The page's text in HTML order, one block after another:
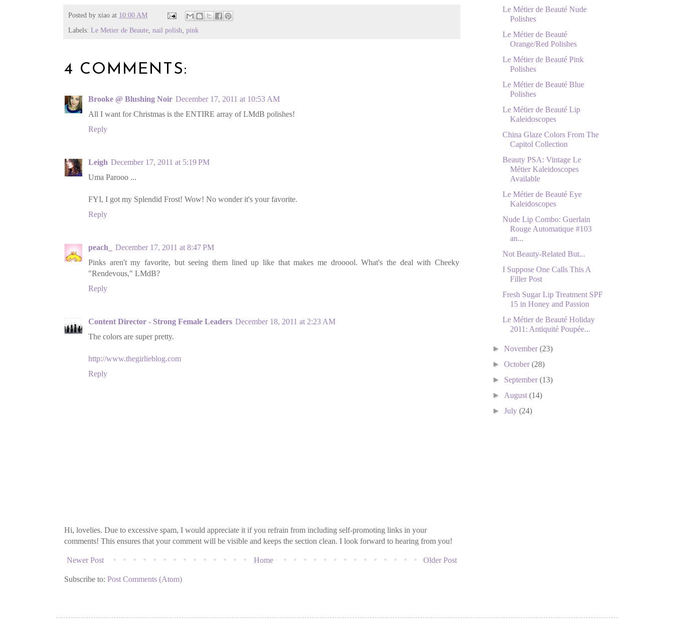
Posted by xiao at 10:00 AM
Labels: Le Metier de Beaute nail polish pink
4 COMMENTS:
Brooke @ Blushing Noir December 17, 2011 at 10:53 AM
All I want for Christmas is the ENTIRE array of LMdB polishes!
Reply
Leigh December 17, 2011 at 5:19 PM
Uma Parooo ...
FYI, I got my Splendid Frost! Wow! No wonder it's your favorite.
Reply
peach_
December 17, 2011 at 8:47 PM
Pinks aren't my favorite, but seeing them lined up like that makes me drooool. What's the deal with Cheeky
"Rendevous," LMdB?
Reply
Content Director - Strong Female Leaders December 18, 2011 at 2:23 AM
The colors are super pretty.
http://www.thegirlieblog.com
Reply
Hi, lovelies. Due to excessive spam, I would appreciate it if you refrain from including self-promoting links in your
comments! This ensures that your comment will be visible and keeps the section clean. I look forward to hearing from you!
Newer Post Older Post
Home
Subscribe to: Post Comments (Atom)
Le Métier de Beauté Nude
Polishes
Le Métier de Beauté
Orange/Red Polishes
Le Métier de Beauté Pink
Polishes
Le Métier de Beauté Blue
Polishes
Le Métier de Beauté Lip
Kaleidoscopes
China Glaze Colors From The
Capitol Collection
Beauty PSA: Vintage Le
Métier Kaleidoscopes
Available
Le Métier de Beauté Eye
Kaleidoscopes
Nude Lip Combo: Guerlain
Rouge Automatique #103
an...
Not Beauty-Related But...
I Suppose One Calls This A
Filler Post
Fresh Sugar Lip Treatment SPF
15 in Honey and Passion
Le Métier de Beauté Holiday
2011: Antiquité Poupée...
►November(23)
►October(28)
► September(13)
► August(14)
►July(24)